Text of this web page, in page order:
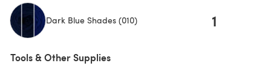
Dark Blue Shades (010) 1
Tools & Other Supplies